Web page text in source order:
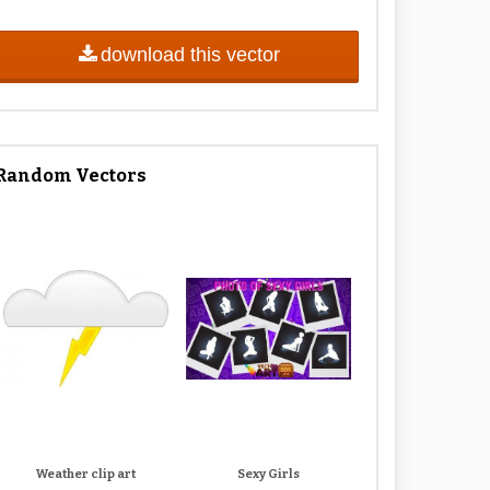
download this vector
Vectors
Weather clip art Sexy Girls